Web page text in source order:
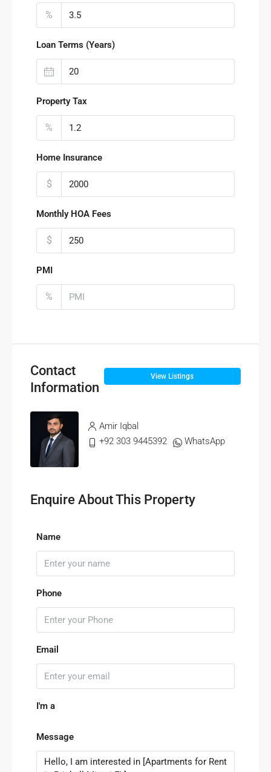
%
Loan Terms (Years)
Property Tax
%
Home Insurance
$
Monthly HOA Fees
$
PMI
%
Contact
Information
View Listings
Amir Iqbal
+92 303 9445392
WhatsApp
Enquire About This Property
Name
Phone
Email
I'm a
Message